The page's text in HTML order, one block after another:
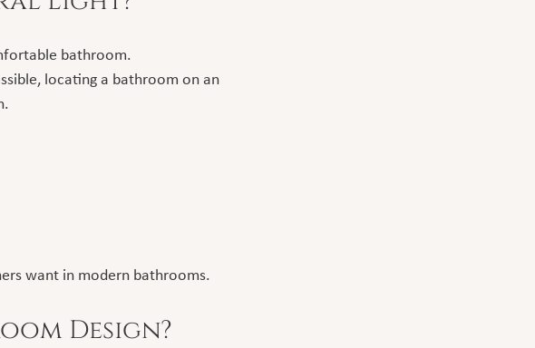
bathroom.
locating a bathroom on an
want in modern bathrooms.
Design?